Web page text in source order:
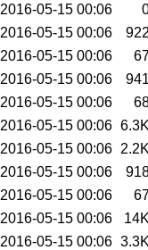
2016-05-15 00:06
2016-05-15 00:06
2016-05-15 00:06
2016-05-15 00:06
2016-05-15 00:06
2016-05-15 00:06
2016-05-15 00:06
2016-05-15 00:06
2016-05-15 00:06
2016-05-15 00:06
2016-05-15 00:06